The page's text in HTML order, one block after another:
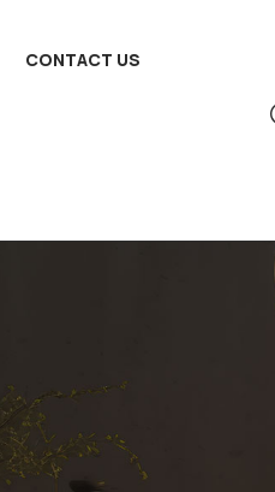
CONTACT US